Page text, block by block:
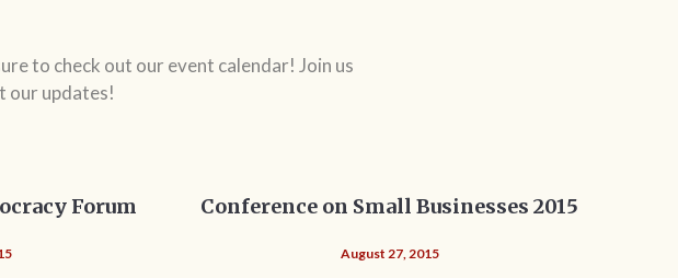
to check out our event calendar! Join us
our updates!
Forum Conference on Small Businesses 2015
August 27, 2015